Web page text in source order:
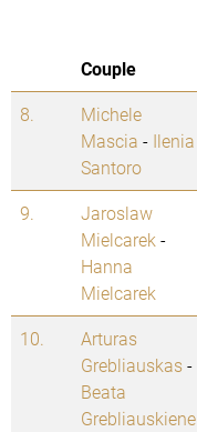
Couple
8.
Michele
Mascia - Ilenia
Santoro
9.
Jaroslaw
Mielcarek -
Hanna
Mielcarek
10.
Arturas
Grebliauskas-
Beata
Grebliauskiene